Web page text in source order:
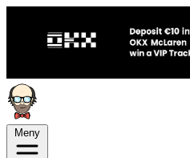
Meny